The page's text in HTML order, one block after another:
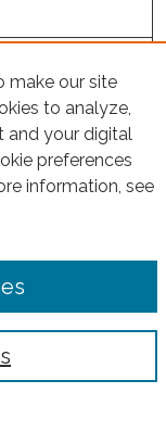
make our site
to analyze,
and your digital
preferences
information, see